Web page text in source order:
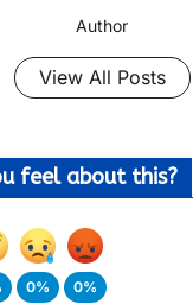
Author
View All Posts
feel about this?
0%
0%